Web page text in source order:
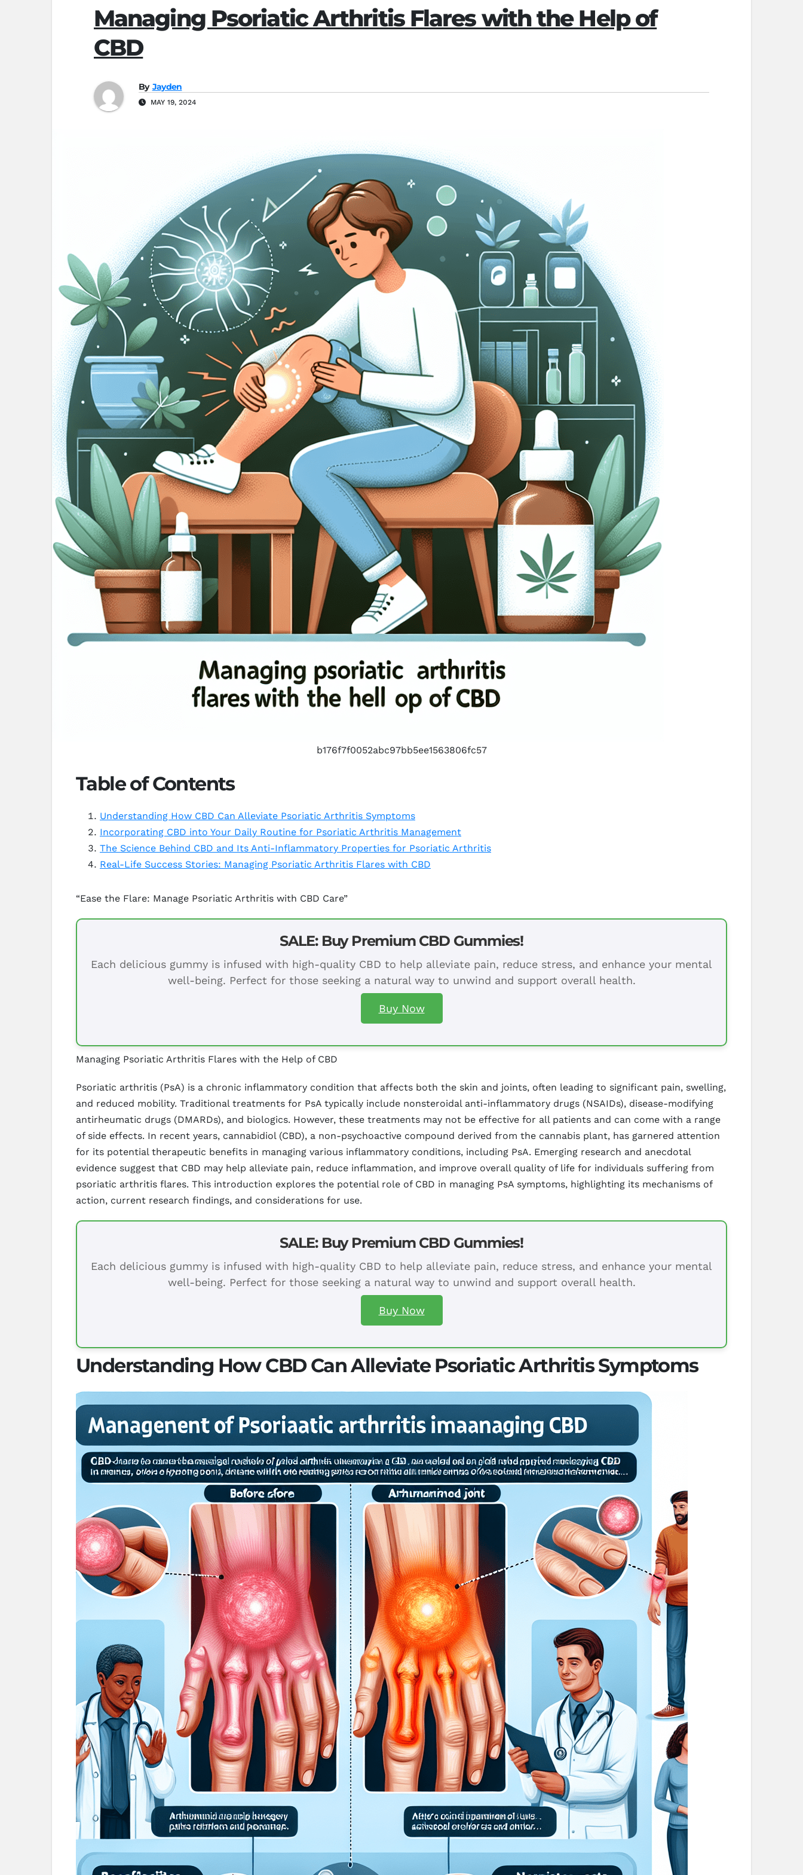
Managing Psoriatic Arthritis Flares with the Help of
CBD
By Jayden
MAY 19, 2024
b176f7f0052abc97bb5ee1563806fc57
Table of Contents
Understanding How CBD Can Alleviate Psoriatic Arthritis Symptoms
Incorporating CBD into Your Daily Routine for Psoriatic Arthritis Management
The Science Behind CBD and Its Anti-Inflammatory Properties for Psoriatic Arthritis
Real-Life Success Stories: Managing Psoriatic Arthritis Flares with CBD
“Ease the Flare: Manage Psoriatic Arthritis with CBD Care”
SALE: Buy Premium CBD Gummies!
Each delicious gummy is infused with high-quality CBD to help alleviate pain, reduce stress, and enhance your mental
well-being. Perfect for those seeking a natural way to unwind and support overall health.
Buy Now
Managing Psoriatic Arthritis Flares with the Help of CBD
Psoriatic arthritis (PsA) is a chronic inflammatory condition that affects both the skin and joints, often leading to significant pain, swelling,
and reduced mobility. Traditional treatments for PsA typically include nonsteroidal anti-inflammatory drugs (NSAIDs), disease-modifying
antirheumatic drugs (DMARDs), and biologics. However, these treatments may not be effective for all patients and can come with a range
of side effects. In recent years, cannabidiol (CBD), a non-psychoactive compound derived from the cannabis plant, has garnered attention
for its potential therapeutic benefits in managing various inflammatory conditions, including PsA. Emerging research and anecdotal
evidence suggest that CBD may help alleviate pain, reduce inflammation, and improve overall quality of life for individuals suffering from
psoriatic arthritis flares. This introduction explores the potential role of CBD in managing PsA symptoms, highlighting its mechanisms of
action, current research findings, and considerations for use.
SALE: Buy Premium CBD Gummies!
Each delicious gummy is infused with high-quality CBD to help alleviate pain, reduce stress, and enhance your mental
well-being. Perfect for those seeking a natural way to unwind and support overall health.
Buy Now
Understanding How CBD Can Alleviate Psoriatic Arthritis Symptoms